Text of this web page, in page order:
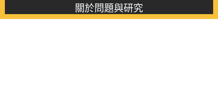
關於問題與研究
About this journal